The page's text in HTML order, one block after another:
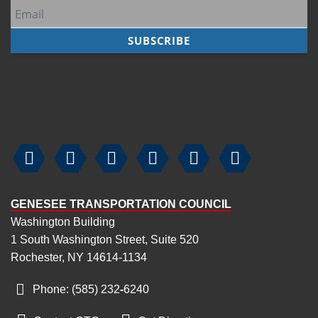
7pm
11 pm
     
GENESEE TRANSPORTATION COUNCIL
Washington Building
1 South Washington Street, Suite 520
Rochester, NY 14614-1134
Phone: (585) 232‑6240